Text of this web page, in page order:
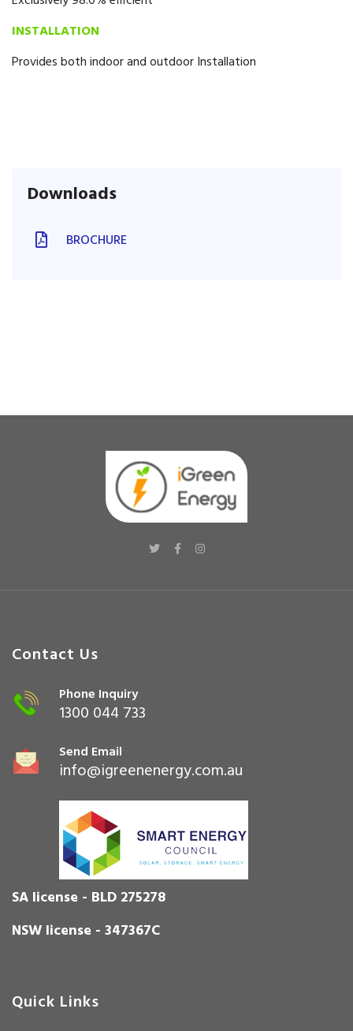
INSTALLATION
Provides both indoor and outdoor Installation
Downloads
BROCHURE
Contact Us
Phone Inquiry
1300 044 733
Send Email
info@igreenenergy.com.au
SA license - BLD 275278
NSW license - 347367C
Quick Links